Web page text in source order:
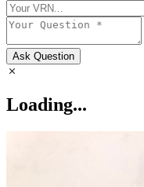
Ask Question
Loading...